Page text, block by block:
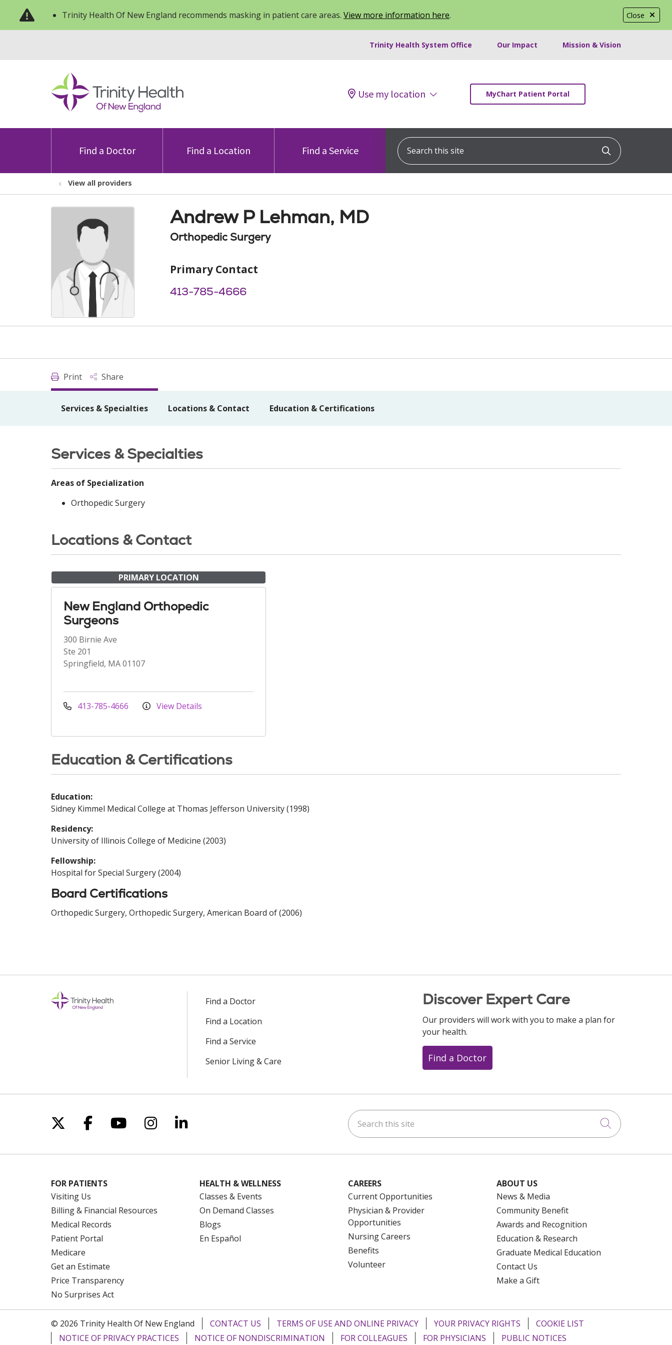
Close
Trinity Health Of New England recommends masking in patient care areas. View more information here.
Trinity Health System Office Our Impact Mission & Vision
Use my location MyChart Patient Portal
Find a Doctor Find a Location Find a Service
Search this site
Click to
View all providers
Andrew P Lehman, MD
Orthopedic Surgery
Primary Contact
413-785-4666
Print Share
Services & Specialties Locations & Contact Education & Certifications
Services & Specialties
Areas of Specialization
Orthopedic Surgery
Locations & Contact
PRIMARY LOCATION
New England Orthopedic
Surgeons
300 Birnie Ave
Ste 201
Springfield, MA 01107
413-785-4666 View Details
Education & Certifications
Education:
Sidney Kimmel Medical College at Thomas Jefferson University (1998)
Residency:
University of Illinois College of Medicine (2003)
Fellowship:
Hospital for Special Surgery (2004)
Board Certifications
Orthopedic Surgery, Orthopedic Surgery, American Board of (2006)
Find a Doctor
Find a Location
Find a Service
Senior Living & Care
Discover Expert Care
Our providers will work with you to make a plan for
your health.
Find a Doctor
Follow us on X
Follow us on Facebook
Follow us on YouTube
Follow us on Instagram
Follow us on LinkedIn Search this site
Click to
FOR PATIENTS
Visiting Us
Billing & Financial Resources
Medical Records
Patient Portal
Medicare
Get an Estimate
Price Transparency
No Surprises Act
HEALTH & WELLNESS
Classes & Events
On Demand Classes
Blogs
En Español
CAREERS
Current Opportunities
Physician & Provider
Opportunities
Nursing Careers
Benefits
Volunteer
ABOUT US
News & Media
Community Benefit
Awards and Recognition
Education & Research
Graduate Medical Education
Contact Us
Make a Gift
© 2026 Trinity Health Of New England CONTACT US TERMS OF USE AND ONLINE PRIVACY YOUR PRIVACY RIGHTS
COOKIE LIST
NOTICE OF PRIVACY PRACTICES
NOTICE OF NONDISCRIMINATION FOR COLLEAGUES FOR PHYSICIANS PUBLIC NOTICES